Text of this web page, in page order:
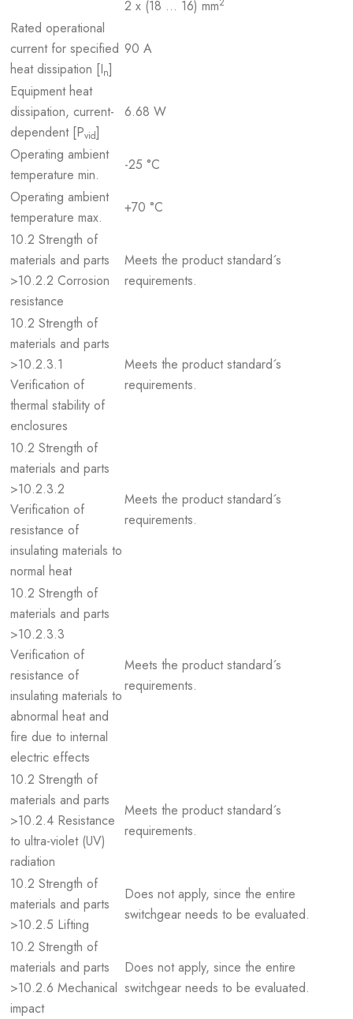
2 x (18 … 16) mm
Rated operational
current for specified
heat dissipation [In]
90 A
Equipment heat
dissipation, current-
dependent [Pvid]
6.68 W
Operating ambient
temperature min.
-25 °C
Operating ambient
temperature max.
+70 °C
10.2 Strength of
materials and parts
>10.2.2 Corrosion
resistance
Meets the product standard´s
requirements.
10.2 Strength of
materials and parts
>10.2.3.1
Verification of
thermal stability of
enclosures
Meets the product standard´s
requirements.
10.2 Strength of
materials and parts
>10.2.3.2
Verification of
resistance of
insulating materials to
normal heat
Meets the product standard´s
requirements.
10.2 Strength of
materials and parts
>10.2.3.3
Verification of
resistance of
insulating materials to
abnormal heat and
fire due to internal
electric effects
Meets the product standard´s
requirements.
10.2 Strength of
materials and parts
>10.2.4 Resistance
to ultra-violet (UV)
radiation
Meets the product standard´s
requirements.
10.2 Strength of
materials and parts
>10.2.5 Lifting
Does not apply, since the entire
switchgear needs to be evaluated.
10.2 Strength of
materials and parts
>10.2.6 Mechanical
impact
Does not apply, since the entire
switchgear needs to be evaluated.